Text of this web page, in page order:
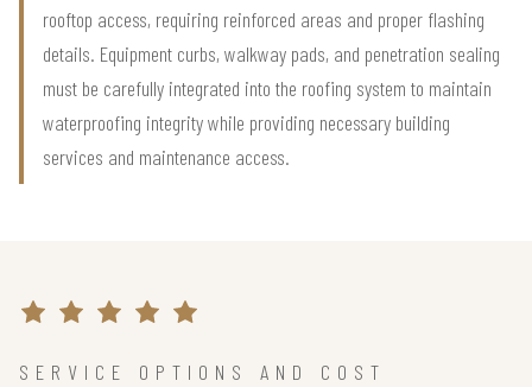
rooftop access, requiring reinforced areas and proper flashing
details. Equipment curbs, walkway pads, and penetration sealing
must be carefully integrated into the roofing system to maintain
waterproofing integrity while providing necessary building
services and maintenance access.
SERVICE OPTIONS AND COST